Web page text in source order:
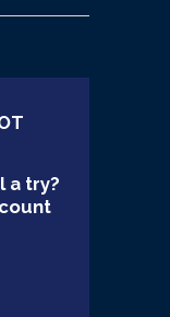
a try?